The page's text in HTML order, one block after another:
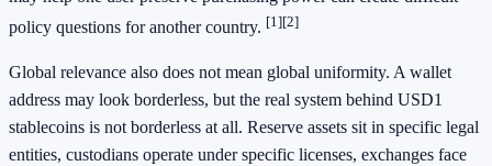
policy questions for another country. [1][2]
Global relevance also does not mean global uniformity. A wallet
address may look borderless, but the real system behind USD1
stablecoins is not borderless at all. Reserve assets sit in specific legal
entities, custodians operate under specific licenses, exchanges face